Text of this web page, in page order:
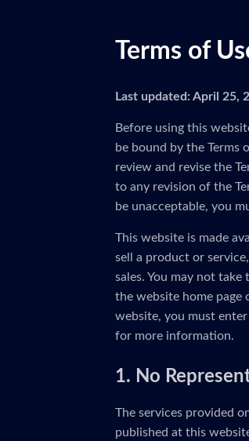
Terms of
Last updated: April 25,
Before using this
be bound by the Terms
review and revise the
to any revision of the
be unacceptable, you
This website is made
sell a product or
sales. You may not
the website home page
website, you must
for more information.
1. No
The services provided
published at this